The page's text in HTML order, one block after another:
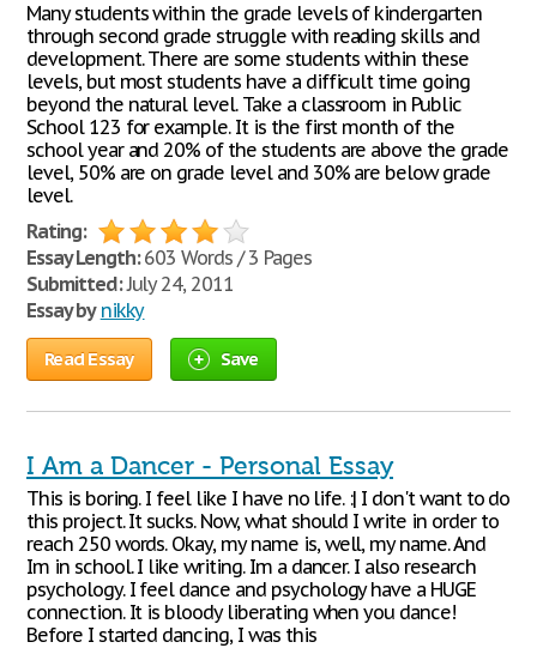
Many students within the grade levels of kindergarten
through second grade struggle with reading skills and
development. There are some students within these
levels, but most students have a difficult time going
beyond the natural level. Take a classroom in Public
School 123 for example. It is the first month of the
school year and 20% of the students are above the grade
level, 50% are on grade level and 30% are below grade
level.
Rating:
Essay Length:603 Words / 3 Pages
Submitted:July 24, 2011
Essay by nikky
Read Essay Save
I Am a Dancer - Personal Essay
This is boring. I feel like I have no life. :| I don't want to do
this project. It sucks. Now, what should I write in order to
reach 250 words. Okay, my name is, well, my name. And
Im in school. I like writing. Im a dancer. I also research
psychology. I feel dance and psychology have a HUGE
connection. It is bloody liberating when you dance!
Before I started dancing, I was this